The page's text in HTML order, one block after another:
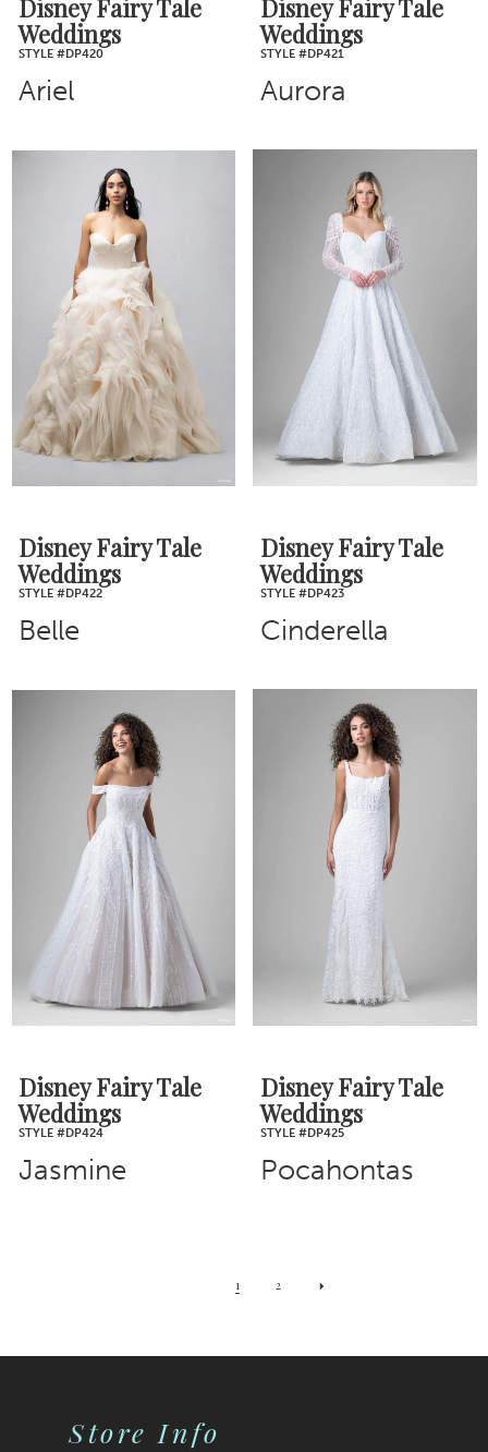
Disney Fairy Tale
Weddings
STYLE #DP420
Ariel
Disney Fairy Tale
Weddings
STYLE #DP421
Aurora
Disney Fairy Tale
Weddings
STYLE #DP422
Belle
Disney Fairy Tale
Weddings
STYLE #DP423
Cinderella
Disney Fairy Tale
Weddings
STYLE #DP424
Jasmine
Disney Fairy Tale
Weddings
STYLE #DP425
Pocahontas
1 2
Store Info